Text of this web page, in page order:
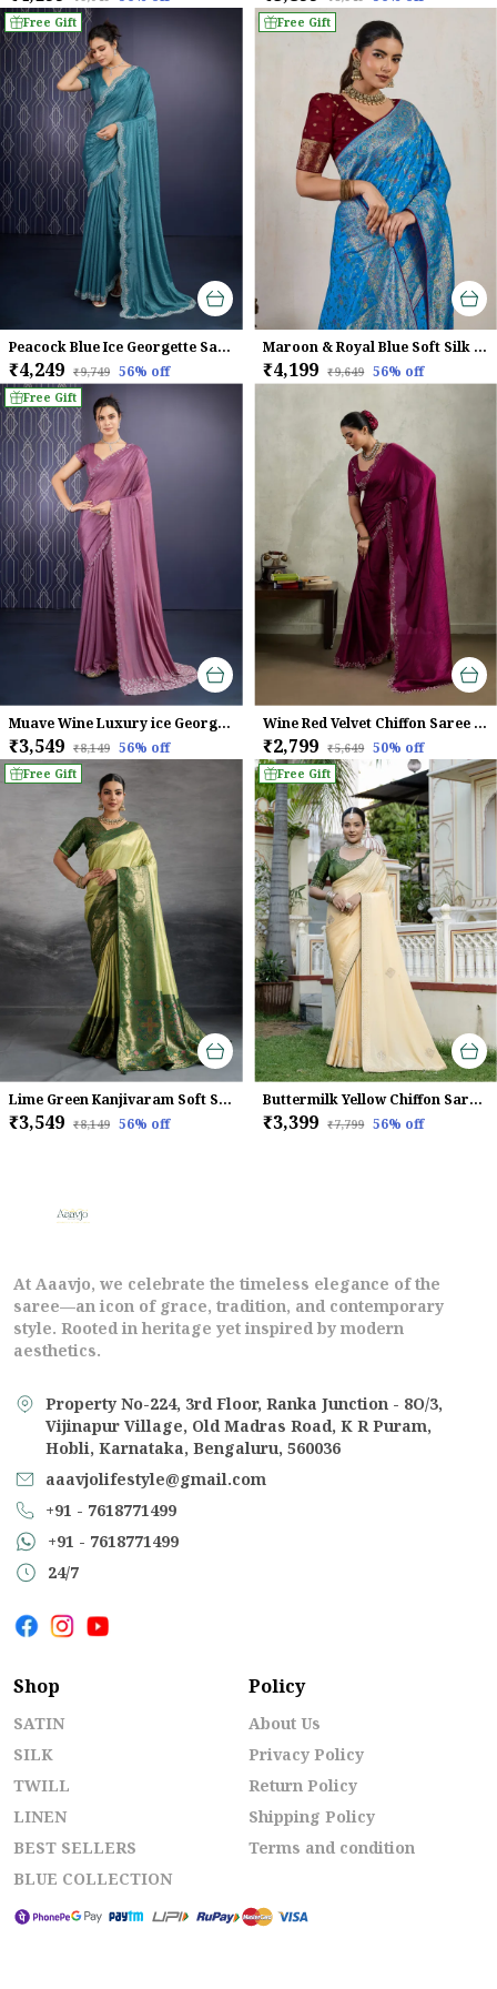
Free Gift
Peacock Blue Ice Georgette Saree For Women
₹4,249 ₹9,749 56% off
Free Gift
Maroon & Royal Blue Soft Silk Saree with Silver Zari Weave
₹4,199 ₹9,649 56% off
Free Gift
Muave Wine Luxury ice Georgette Saree For Women
₹3,549 ₹8,149 56% off
Wine Red Velvet Chiffon Saree with Zarkan & Designer Cutwork
₹2,799 ₹5,649 50% off
Free Gift
Lime Green Kanjivaram Soft Silk Saree With Emerald Kadiyal Zari Border & Meenakari Pallu For Women
₹3,549 ₹8,149 56% off
Free Gift
Buttermilk Yellow Chiffon Saree With Beads & Zarkan Handwork For Women
₹3,399 ₹7,799 56% off
At Aaavjo, we celebrate the timeless elegance of the
saree—an icon of grace, tradition, and contemporary
style. Rooted in heritage yet inspired by modern
aesthetics.
Property No-224, 3rd Floor, Ranka Junction - 8O/3,
Vijinapur Village, Old Madras Road, K R Puram,
Hobli, Karnataka, Bengaluru, 560036
aaavjolifestyle@gmail.com
+91 - 7618771499
+91 - 7618771499
24/7
Shop
SATIN
SILK
TWILL
LINEN
BEST SELLERS
BLUE COLLECTION
Policy
About Us
Privacy Policy
Return Policy
Shipping Policy
Terms and condition